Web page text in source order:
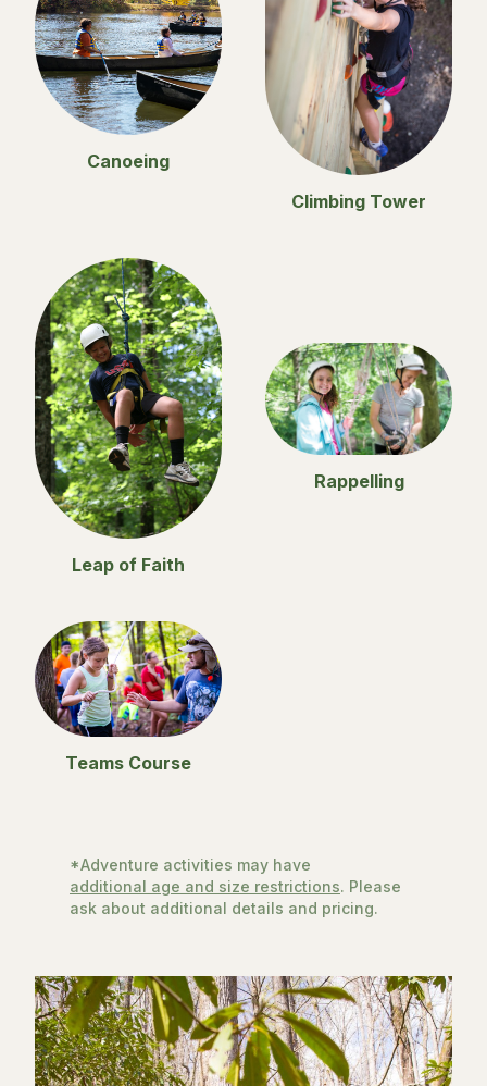
Canoeing
Climbing Tower
Leap of Faith
Rappelling
Teams Course
*Adventure activities may have
additional age and size restrictions. Please
ask about additional details and pricing.